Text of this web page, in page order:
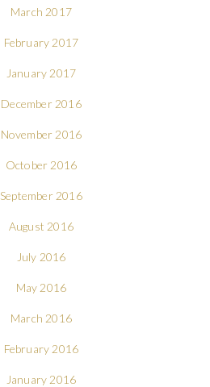
March 2017
February 2017
January 2017
December 2016
November 2016
October 2016
September 2016
August 2016
July 2016
May 2016
March 2016
February 2016
January 2016